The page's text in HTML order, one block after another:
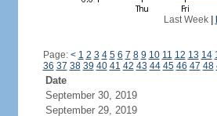
Last Week|
Page: < 1 2 3 4 5 6 7 8 9 10 11 12 13 14
36 37 38 39 40 41 42 43 44 45 46 47 48
Date
September 30, 2019
September 29, 2019